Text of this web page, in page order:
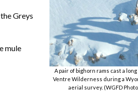
A pair of bighorn rams cast a
Ventre Wilderness during a
aerial survey. (WGFD
Greys
mule